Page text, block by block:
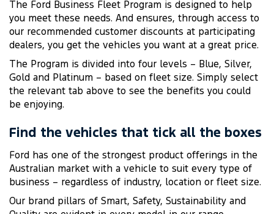
The Ford Business Fleet Program is designed to help
you meet these needs. And ensures, through access to
our recommended customer discounts at participating
dealers, you get the vehicles you want at a great price.
The Program is divided into four levels – Blue, Silver,
Gold and Platinum – based on fleet size. Simply select
the relevant tab above to see the benefits you could
be enjoying.
Find the vehicles that tick all the boxes
Ford has one of the strongest product offerings in the
Australian market with a vehicle to suit every type of
business – regardless of industry, location or fleet size.
Our brand pillars of Smart, Safety, Sustainability and